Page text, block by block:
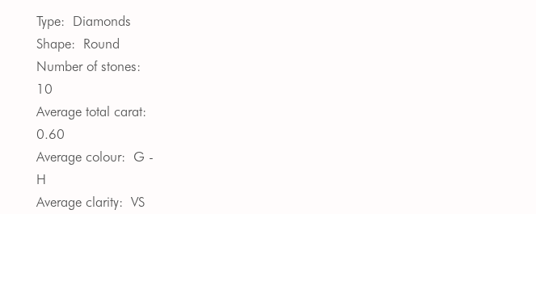
Type: Diamonds
Shape: Round
Number of stones:
10
Average total carat:
0.60
Average colour: G -
H
Average clarity: VS